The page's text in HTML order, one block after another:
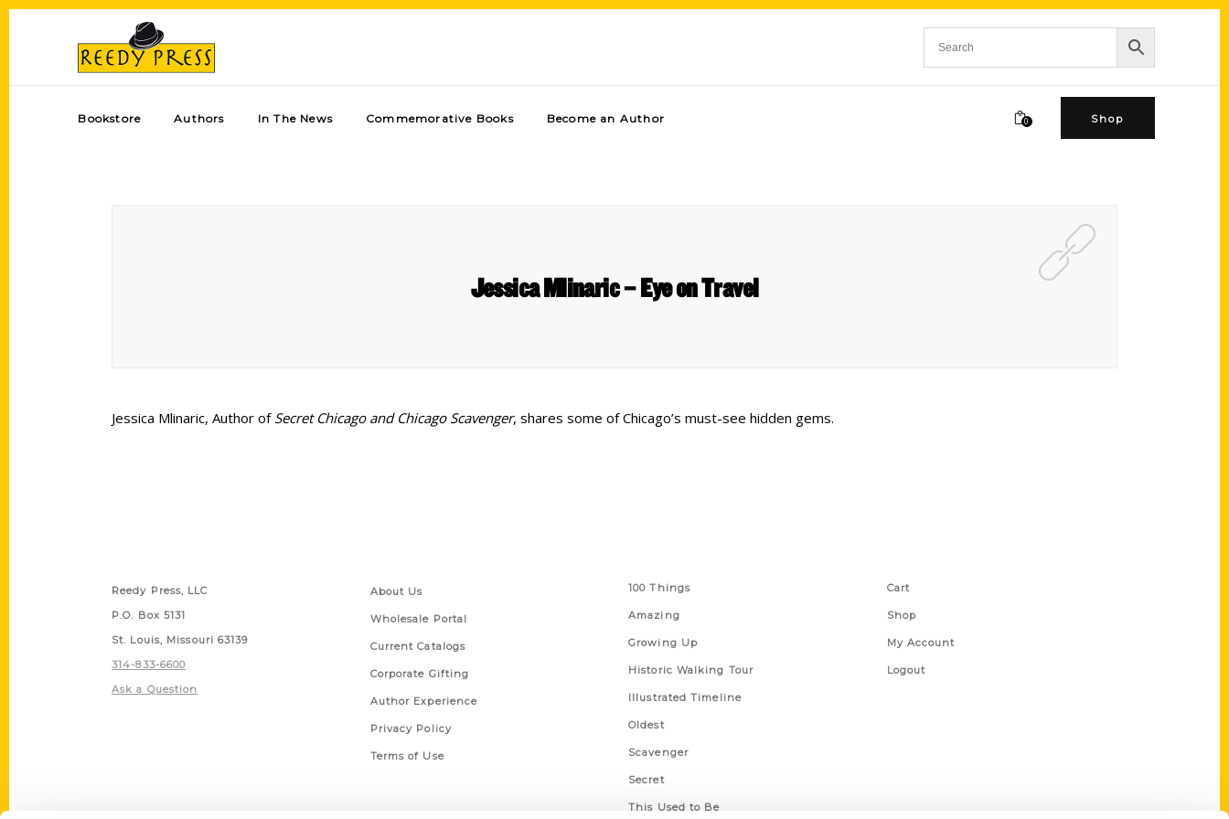
Bookstore Authors In The News Commemorative Books Become an Author 0 Shop
Jessica Mlinaric – Eye on Travel
Jessica Mlinaric, Author of Secret Chicago and Chicago Scavenger, shares some of Chicago’s must-see hidden gems.
Reedy Press, LLC
P.O. Box 5131
St. Louis, Missouri 63139
314-833-6600
Ask a Question
About Us
Wholesale Portal
Current Catalogs
Corporate Gifting
Author Experience
Privacy Policy
Terms of Use
100 Things
Amazing
Growing Up
Historic Walking Tour
Illustrated Timeline
Oldest
Scavenger
Secret
This Used to Be
Cart
Shop
My Account
Logout